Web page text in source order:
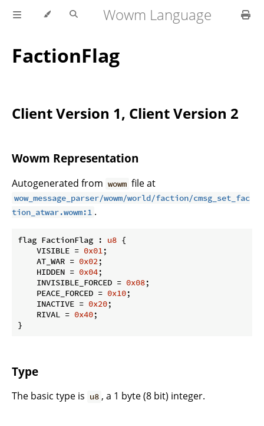
Wowm Language
FactionFlag
Client Version 1, Client Version 2
Wowm Representation
Autogenerated from wowm file at
wow_message_parser/wowm/world/faction/cmsg_set_fac
tion_atwar.wowm:1 .
flag FactionFlag : u8 {
    VISIBLE =
0x01;
    AT_WAR =
0x02;
    HIDDEN =
0x04;
    INVISIBLE_FORCED =
0x08;
    PEACE_FORCED =
0x10;
    INACTIVE =
0x20;
    RIVAL =
0x40;
}
Type
The basic type is u8 , a 1 byte (8 bit) integer.